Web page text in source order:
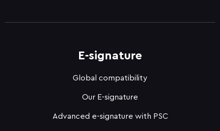
E-signature
Global compatibility
Our E-signature
Advanced e-signature with PSC